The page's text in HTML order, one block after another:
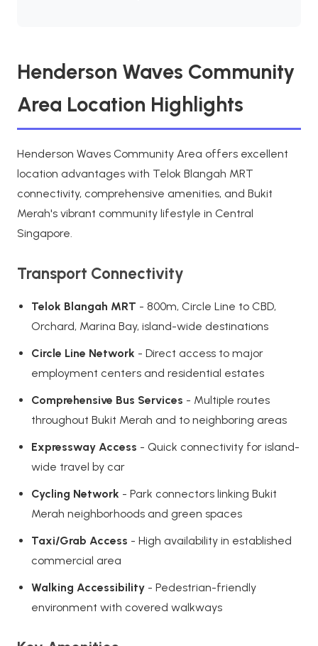
Henderson Waves Community
Area Location Highlights
Henderson Waves Community Area offers excellent
location advantages with Telok Blangah MRT
connectivity, comprehensive amenities, and Bukit
Merah's vibrant community lifestyle in Central
Singapore.
Transport Connectivity
Telok Blangah MRT - 800m, Circle Line to CBD,
Orchard, Marina Bay, island-wide destinations
Circle Line Network - Direct access to major
employment centers and residential estates
Comprehensive Bus Services - Multiple routes
throughout Bukit Merah and to neighboring areas
Expressway Access - Quick connectivity for island-
wide travel by car
Cycling Network - Park connectors linking Bukit
Merah neighborhoods and green spaces
Taxi/Grab Access - High availability in established
commercial area
Walking Accessibility - Pedestrian-friendly
environment with covered walkways